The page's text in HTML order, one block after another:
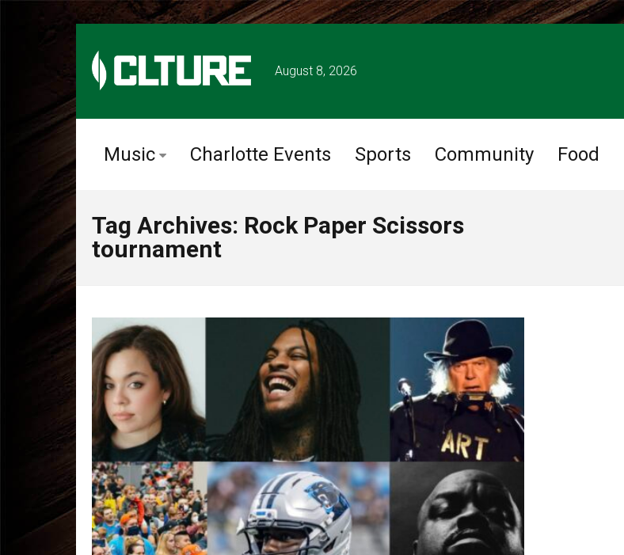
August 8, 2026
Music Charlotte Events Sports Community Food
Tag Archives: Rock Paper Scissors
tournament